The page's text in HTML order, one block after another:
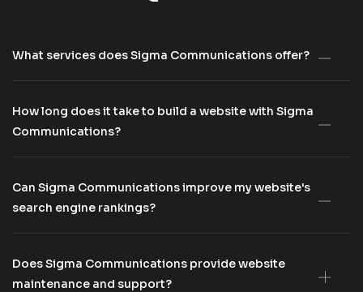
What services does Sigma Communications offer?
How long does it take to build a website with Sigma
Communications?
Can Sigma Communications improve my website's
search engine rankings?
Does Sigma Communications provide website
maintenance and support?